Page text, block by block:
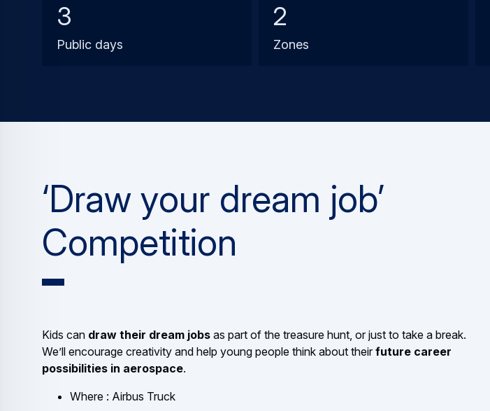
3
Public days
2
Zones
‘Draw your dream job’
Competition
Kids can draw their dream jobs as part of the treasure hunt, or just to take a break.
We’ll encourage creativity and help young people think about their future career
possibilities in aerospace.
Where : Airbus Truck